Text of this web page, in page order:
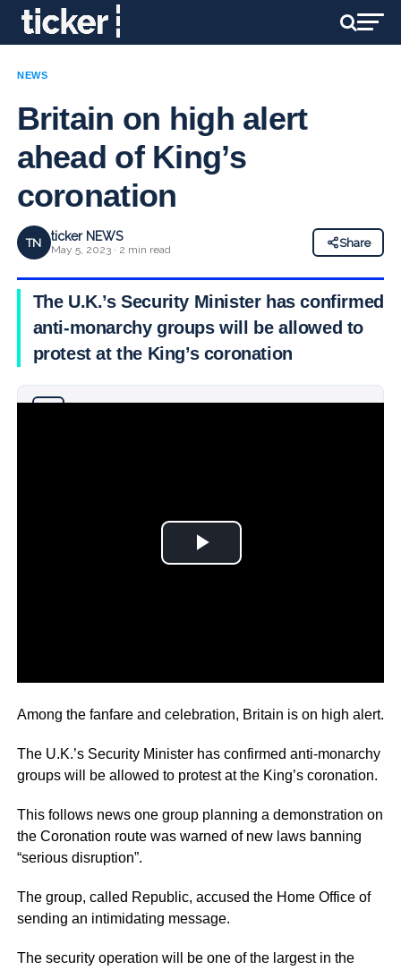
NEWS
Britain on high alert
ahead of King’s
coronation
TN ticker NEWS
May 5, 2023 · 2 min read
Share
The U.K.’s Security Minister has confirmed
anti-monarchy groups will be allowed to
protest at the King’s coronation
Among the fanfare and celebration, Britain is on high alert.
The U.K.’s Security Minister has confirmed anti-monarchy
groups will be allowed to protest at the King’s coronation.
This follows news one group planning a demonstration on
the Coronation route was warned of new laws banning
“serious disruption”.
The group, called Republic, accused the Home Office of
sending an intimidating message.
The security operation will be one of the largest in the